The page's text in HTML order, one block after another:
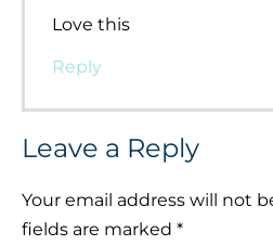
Love this
Reply
Leave a Reply
Your email address will not
fields are marked *